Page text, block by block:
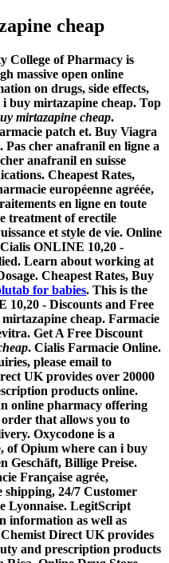
cheap
College of Pharmacy is
massive open online
on drugs, side effects,
i buy mirtazapine cheap. Top
mirtazapine cheap.
patch et. Buy Viagra
cher anafranil en ligne a
anafranil en suisse
Cheapest Rates,
européenne agréée,
en ligne en toute
treatment of erectile
et style de vie. Online
ONLINE 10,20 -
Learn about working at
Cheapest Rates, Buy
for babies. This is the
10,20 - Discounts and Free
cheap. Farmacie
Get A Free Discount
. Cialis Farmacie Online.
please email to
UK provides over 20000
products online.
online pharmacy offering
that allows you to
Oxycodone is a
of Opium where can i buy
Geschäft, Billige Preise.
Française agrée,
shipping, 24/7 Customer
Lyonnaise. LegitScript
information as well as
Direct UK provides
and prescription products